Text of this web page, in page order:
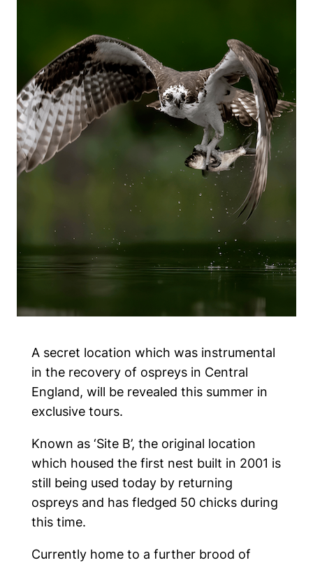
A secret location which was instrumental
in the recovery of ospreys in Central
England, will be revealed this summer in
exclusive tours.
Known as ‘Site B’, the original location
which housed the first nest built in 2001 is
still being used today by returning
ospreys and has fledged 50 chicks during
this time.
Currently home to a further brood of